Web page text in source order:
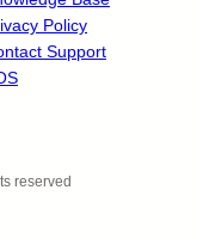
Policy
Support
reserved